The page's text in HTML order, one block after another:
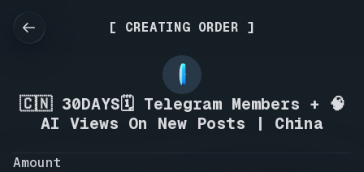
[ CREATING ORDER ]
🇨🇳 30DAYS🗓️ Telegram Members + 🧠
AI Views On New Posts | China
Amount